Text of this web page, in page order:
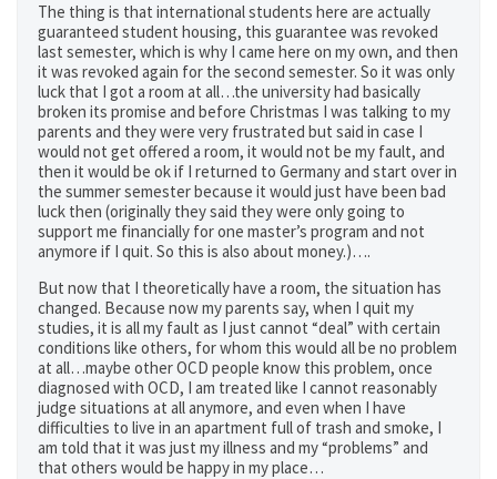
The thing is that international students here are actually
guaranteed student housing, this guarantee was revoked
last semester, which is why I came here on my own, and then
it was revoked again for the second semester. So it was only
luck that I got a room at all…the university had basically
broken its promise and before Christmas I was talking to my
parents and they were very frustrated but said in case I
would not get offered a room, it would not be my fault, and
then it would be ok if I returned to Germany and start over in
the summer semester because it would just have been bad
luck then (originally they said they were only going to
support me financially for one master’s program and not
anymore if I quit. So this is also about money.)….
But now that I theoretically have a room, the situation has
changed. Because now my parents say, when I quit my
studies, it is all my fault as I just cannot “deal” with certain
conditions like others, for whom this would all be no problem
at all…maybe other OCD people know this problem, once
diagnosed with OCD, I am treated like I cannot reasonably
judge situations at all anymore, and even when I have
difficulties to live in an apartment full of trash and smoke, I
am told that it was just my illness and my “problems” and
that others would be happy in my place…